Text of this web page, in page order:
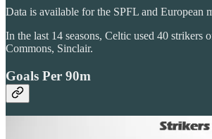
Data is available for the SPFL and European
In the last 14 seasons, Celtic used 40 strikers
Commons, Sinclair.
Goals Per 90m